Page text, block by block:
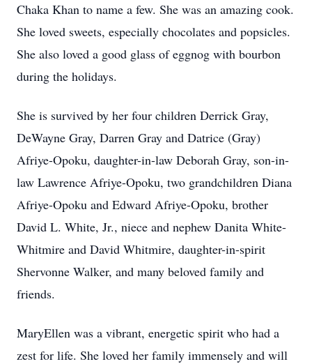
Chaka Khan to name a few. She was an amazing cook.
She loved sweets, especially chocolates and popsicles.
She also loved a good glass of eggnog with bourbon
during the holidays.
She is survived by her four children Derrick Gray,
DeWayne Gray, Darren Gray and Datrice (Gray)
Afriye-Opoku, daughter-in-law Deborah Gray, son-in-
law Lawrence Afriye-Opoku, two grandchildren Diana
Afriye-Opoku and Edward Afriye-Opoku, brother
David L. White, Jr., niece and nephew Danita White-
Whitmire and David Whitmire, daughter-in-spirit
Shervonne Walker, and many beloved family and
friends.
MaryEllen was a vibrant, energetic spirit who had a
zest for life. She loved her family immensely and will